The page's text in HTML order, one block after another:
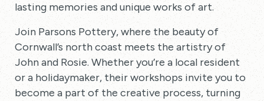
lasting memories and unique works of art.
Join Parsons Pottery, where the beauty of
Cornwall’s north coast meets the artistry of
John and Rosie. Whether you’re a local resident
or a holidaymaker, their workshops invite you to
become a part of the creative process, turning